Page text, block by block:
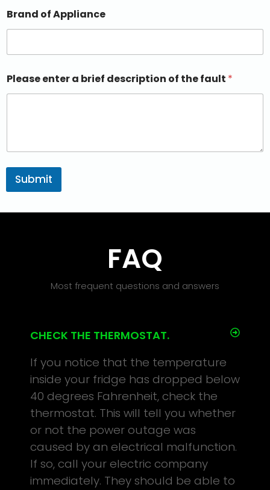
Brand of Appliance
Please enter a brief description of the fault *
Submit
FAQ
Most frequent questions and answers
CHECK THE THERMOSTAT.
If you notice that the temperature
inside your fridge has dropped below
40 degrees Fahrenheit, check the
thermostat. This will tell you whether
or not the power outage was
caused by an electrical malfunction.
If so, call your electric company
immediately. They should be able to